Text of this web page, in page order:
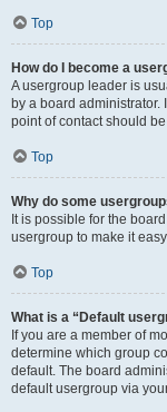
Top
How do I become a
A usergroup leader is
by a board administrator.
point of contact should
Top
Why do some
It is possible for the
usergroup to make it
Top
What is a “Default
If you are a member of
determine which group
default. The board
default usergroup via